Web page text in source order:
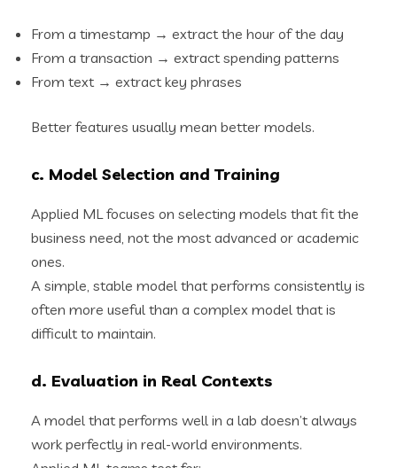
From a timestamp → extract the hour of the day
From a transaction → extract spending patterns
From text → extract key phrases
Better features usually mean better models.
c. Model Selection and Training
Applied ML focuses on selecting models that fit the
business need, not the most advanced or academic
ones.
A simple, stable model that performs consistently is
often more useful than a complex model that is
difficult to maintain.
d. Evaluation in Real Contexts
A model that performs well in a lab doesn’t always
work perfectly in real-world environments.